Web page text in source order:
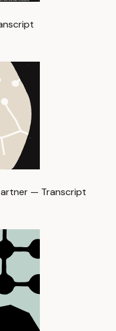
— Transcript